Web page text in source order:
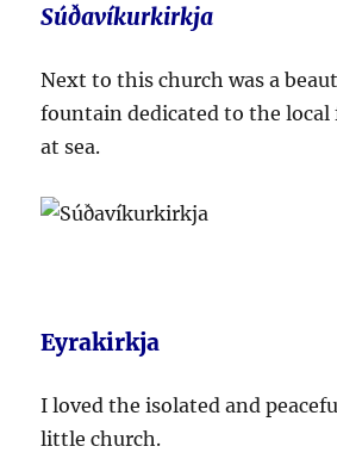
Súðavíkurkirkja
Next to this church was a
fountain dedicated to the
at sea.
Eyrakirkja
I loved the isolated and
little church.